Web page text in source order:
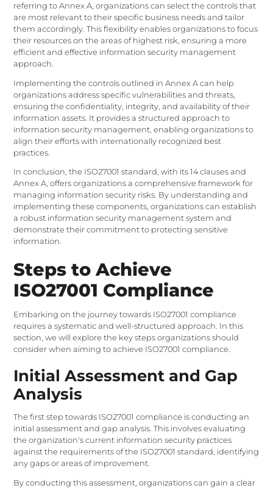
referring to Annex A, organizations can select the controls that
are most relevant to their specific business needs and tailor
them accordingly. This flexibility enables organizations to focus
their resources on the areas of highest risk, ensuring a more
efficient and effective information security management
approach.
Implementing the controls outlined in Annex A can help
organizations address specific vulnerabilities and threats,
ensuring the confidentiality, integrity, and availability of their
information assets. It provides a structured approach to
information security management, enabling organizations to
align their efforts with internationally recognized best
practices.
In conclusion, the ISO27001 standard, with its 14 clauses and
Annex A, offers organizations a comprehensive framework for
managing information security risks. By understanding and
implementing these components, organizations can establish
a robust information security management system and
demonstrate their commitment to protecting sensitive
information.
Steps to Achieve
ISO27001 Compliance
Embarking on the journey towards ISO27001 compliance
requires a systematic and well-structured approach. In this
section, we will explore the key steps organizations should
consider when aiming to achieve ISO27001 compliance.
Initial Assessment and Gap
Analysis
The first step towards ISO27001 compliance is conducting an
initial assessment and gap analysis. This involves evaluating
the organization's current information security practices
against the requirements of the ISO27001 standard, identifying
any gaps or areas of improvement.
By conducting this assessment, organizations can gain a clear